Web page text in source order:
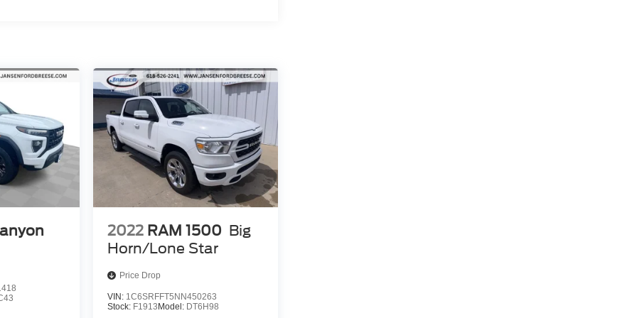
2022 RAM 1500 Big
Horn/Lone Star
Price Drop
VIN: 1C6SRFFT5NN450263
Stock: F1913Model: DT6H98